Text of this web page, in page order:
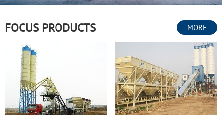
FOCUS PRODUCTS MORE